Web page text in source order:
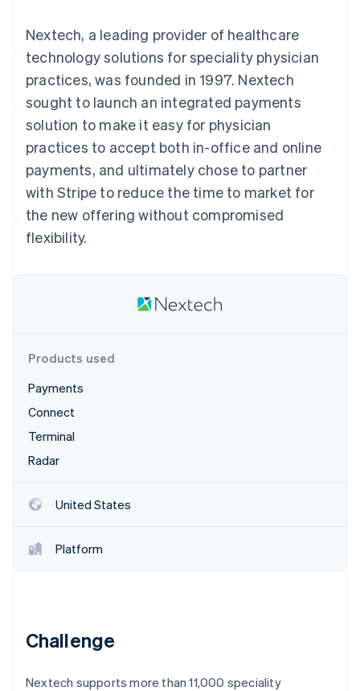
methods
125+
Terminal
payments
Authorization
Acceptance
optimisations
Link
Accelerated
checkout
Connections
financial
Accounting
Stripe Sigma
Custom
Data Pipeline
Data sync
Product roadmap
Radar
Fraud prevention
Atlas
Identity
See how Stripe is building the economic
Watch now
By industry
AI companies
Creator economy
Gaming
Hospitality, travel and
leisure
Media and
entertainment
Non-profits
backed cards
Provision and manage
services with agents
Resources
App integrations
Code samples
Developers blog
API status
Sessions annual
conference
Careers
Newsroom
Stripe Press
Contact
Contact sales
Become a partner
Nextech, a leading provider of healthcare
technology solutions for speciality physician
practices, was founded in 1997. Nextech
sought to launch an integrated payments
solution to make it easy for physician
practices to accept both in-office and online
payments, and ultimately chose to partner
with Stripe to reduce the time to market for
the new offering without compromised
flexibility.
Products used
Payments
Connect
Terminal
Radar
United States
Platform
Challenge
Nextech supports more than 11,000 speciality